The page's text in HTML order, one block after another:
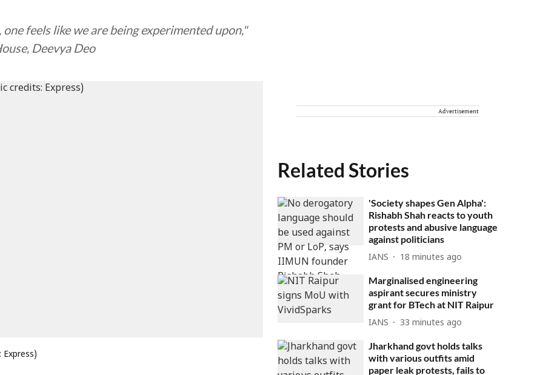
feels like we are being experimented upon,"
Deevya Deo
Advertisement
Related Stories
'Society shapes Gen Alpha':
Rishabh Shah reacts to youth
protests and abusive language
against politicians
IANS 18 minutes ago
Marginalised engineering
aspirant secures ministry
grant for BTech at NIT Raipur
IANS 33 minutes ago
Jharkhand govt holds talks
with various outfits amid
paper leak protests, fails to